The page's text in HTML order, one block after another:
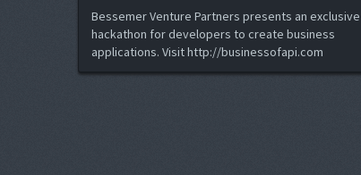
Bessemer Venture Partners presents an exclusive
hackathon for developers to create business
applications. Visit http://businessofapi.com